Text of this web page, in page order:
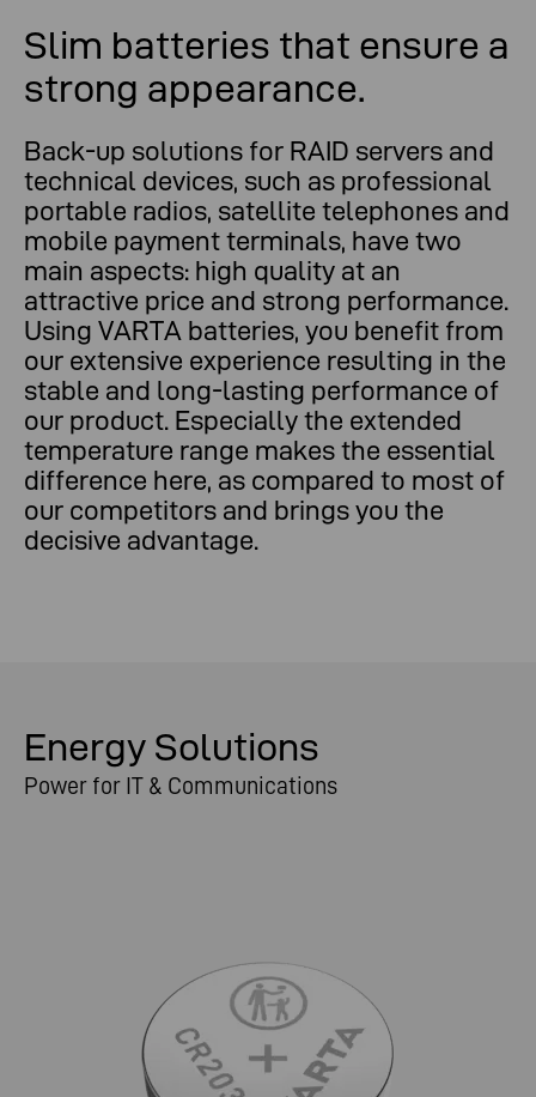
Slim batteries that ensure a
strong appearance.
Back-up solutions for RAID servers and
technical devices, such as professional
portable radios, satellite telephones and
mobile payment terminals, have two
main aspects: high quality at an
attractive price and strong performance.
Using VARTA batteries, you benefit from
our extensive experience resulting in the
stable and long-lasting performance of
our product. Especially the extended
temperature range makes the essential
difference here, as compared to most of
our competitors and brings you the
decisive advantage.
Energy Solutions
Power for IT & Communications